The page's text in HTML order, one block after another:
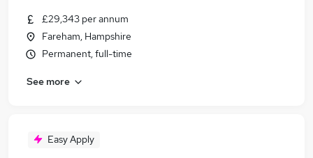
£29,343 per annum
Fareham, Hampshire
Permanent, full-time
See more
Easy Apply